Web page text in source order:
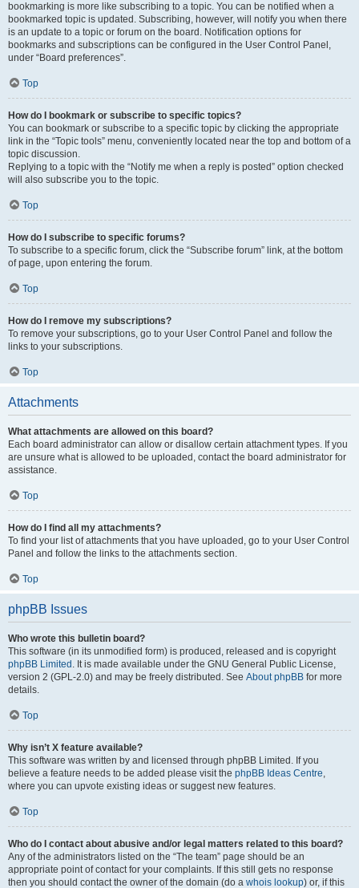
bookmarking is more like subscribing to a topic. You can be notified when a
bookmarked topic is updated. Subscribing, however, will notify you when there
is an update to a topic or forum on the board. Notification options for
bookmarks and subscriptions can be configured in the User Control Panel,
under “Board preferences”.
Top
How do I bookmark or subscribe to specific topics?
You can bookmark or subscribe to a specific topic by clicking the appropriate
link in the “Topic tools” menu, conveniently located near the top and bottom of a
topic discussion.
Replying to a topic with the “Notify me when a reply is posted” option checked
will also subscribe you to the topic.
Top
How do I subscribe to specific forums?
To subscribe to a specific forum, click the “Subscribe forum” link, at the bottom
of page, upon entering the forum.
Top
How do I remove my subscriptions?
To remove your subscriptions, go to your User Control Panel and follow the
links to your subscriptions.
Top
Attachments
What attachments are allowed on this board?
Each board administrator can allow or disallow certain attachment types. If you
are unsure what is allowed to be uploaded, contact the board administrator for
assistance.
Top
How do I find all my attachments?
To find your list of attachments that you have uploaded, go to your User Control
Panel and follow the links to the attachments section.
Top
phpBB Issues
Who wrote this bulletin board?
This software (in its unmodified form) is produced, released and is copyright
phpBB Limited . It is made available under the GNU General Public License,
version 2 (GPL-2.0) and may be freely distributed. See About phpBB for more
details.
Top
Why isn’t X feature available?
This software was written by and licensed through phpBB Limited. If you
believe a feature needs to be added please visit the phpBB Ideas Centre,
where you can upvote existing ideas or suggest new features.
Top
Who do I contact about abusive and/or legal matters related to this board?
Any of the administrators listed on the “The team” page should be an
appropriate point of contact for your complaints. If this still gets no response
then you should contact the owner of the domain (do a whois lookup) or, if this